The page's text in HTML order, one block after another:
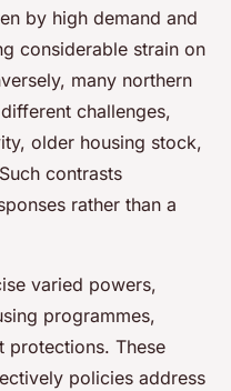
by high demand and
considerable strain on
many northern
challenges,
older housing stock,
contrasts
rather than a
varied powers,
programmes,
protections. These
policies address